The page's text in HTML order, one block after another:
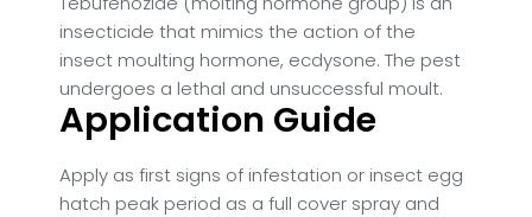
insecticide that mimics the action of the
insect moulting hormone, ecdysone. The pest
undergoes a lethal and unsuccessful moult.
Application Guide
Apply as first signs of infestation or insect egg
hatch peak period as a full cover spray and